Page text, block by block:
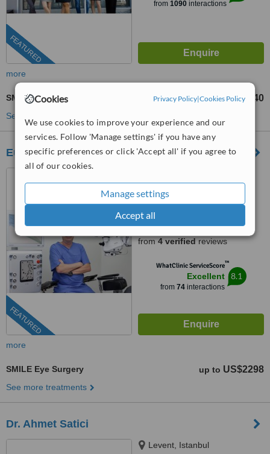
Cookies Privacy Policy|Cookies Policy
We use cookies to improve your experience and our
services. Follow 'Manage settings' if you have any
specific preferences or click 'Accept all' if you agree to
all of our cookies.
Manage settings
Accept all
FEATURED
from 1090 interactions
more
SMILE Eye Surgery from US$1040
See more treatments
European Eye Center
FEATURED
Minh, Ho Chi Minh City
(877) 304-0812ext: 57944
4.9
from4 verifiedreviews
WhatClinic ServiceScore™
Excellent
from 74interactions
8.1
more
SMILE Eye Surgery up to US$2298
See more treatments
Dr. Ahmet Satici
Levent, Istanbul